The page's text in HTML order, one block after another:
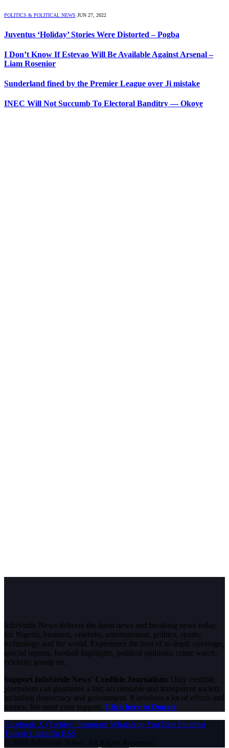
POLITICS & POLITICAL NEWS JUN 27, 2022
Juventus ‘Holiday’ Stories Were Distorted – Pogba
I Don’t Know If Estevao Will Be Available Against Arsenal –
Liam Rosenior
Sunderland fined by the Premier League over Ji mistake
INEC Will Not Succumb To Electoral Banditry — Okoye
InfoStride News delivers the latest news and breaking news today
for Nigeria, business, celebrity, entertainment, politics, sports,
technology and the world. Experience the best of in-depth coverage,
special reports, football highlights, political opinions, crime watch,
celebrity gossip etc.
Support InfoStride News' Credible Journalism: Only credible
journalism can guarantee a fair, accountable and transparent society,
including democracy and government. It involves a lot of efforts and
money. We need your support. Click here to Donate
Facebook X (Twitter) Instagram WhatsAppYouTube Pinterest
Tumblr LinkedIn RSS
© 2026 InfoStride News. All Rights Reserved.